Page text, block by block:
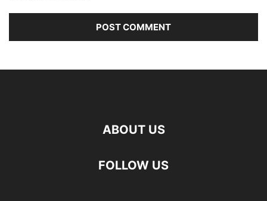
ABOUT US
FOLLOW US